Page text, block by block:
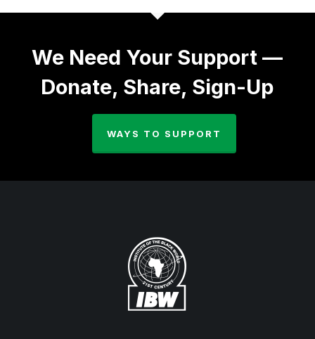
We Need Your Support —
Donate, Share, Sign-Up
WAYS TO SUPPORT